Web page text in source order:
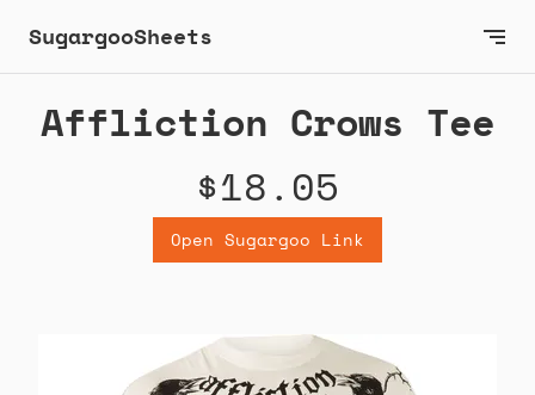
SugargooSheets
Affliction Crows Tee
$18.05
Open Sugargoo Link